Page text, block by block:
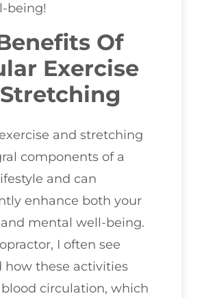
being!
Of
Exercise
and stretching
components of a
and can
enhance both your
mental well-being.
I often see
how these activities
circulation, which